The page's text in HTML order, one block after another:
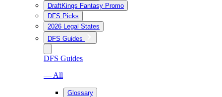
DraftKings Fantasy Promo
DFS Picks
2026 Legal States
DFS Guides
DFS Guides
— All
Glossary